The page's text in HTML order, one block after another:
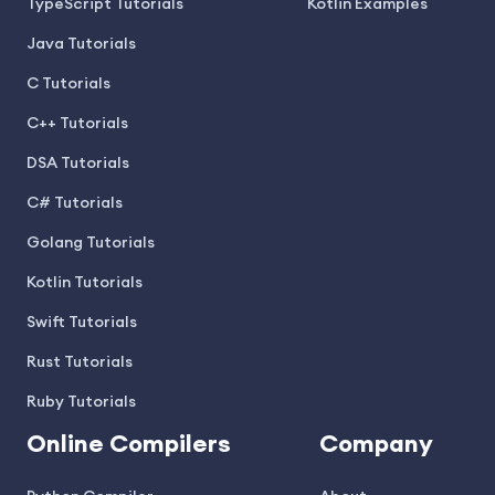
TypeScript Tutorials
Java Tutorials
C Tutorials
C++ Tutorials
DSA Tutorials
C# Tutorials
Golang Tutorials
Kotlin Tutorials
Swift Tutorials
Rust Tutorials
Ruby Tutorials
Kotlin Examples
Online Compilers Company